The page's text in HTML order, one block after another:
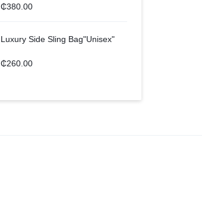
₵380.00
Luxury Side Sling Bag"Unisex"
₵260.00